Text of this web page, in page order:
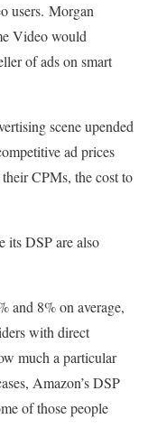
users. Morgan
Video would
of ads on smart
scene upended
ad prices
CPMs, the cost to
its DSP are also
and 8% on average,
with direct
much a particular
Amazon’s DSP
of those people